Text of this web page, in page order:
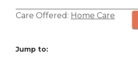
Care Offered: Home Care
Jump to: